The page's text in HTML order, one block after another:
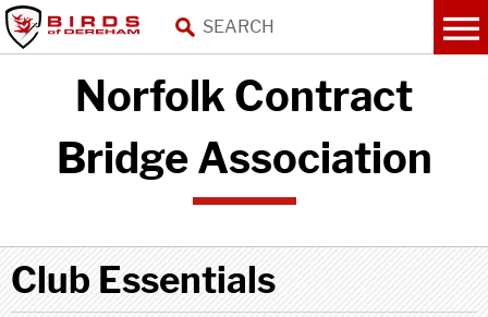
Norfolk Contract
Bridge Association
Club Essentials